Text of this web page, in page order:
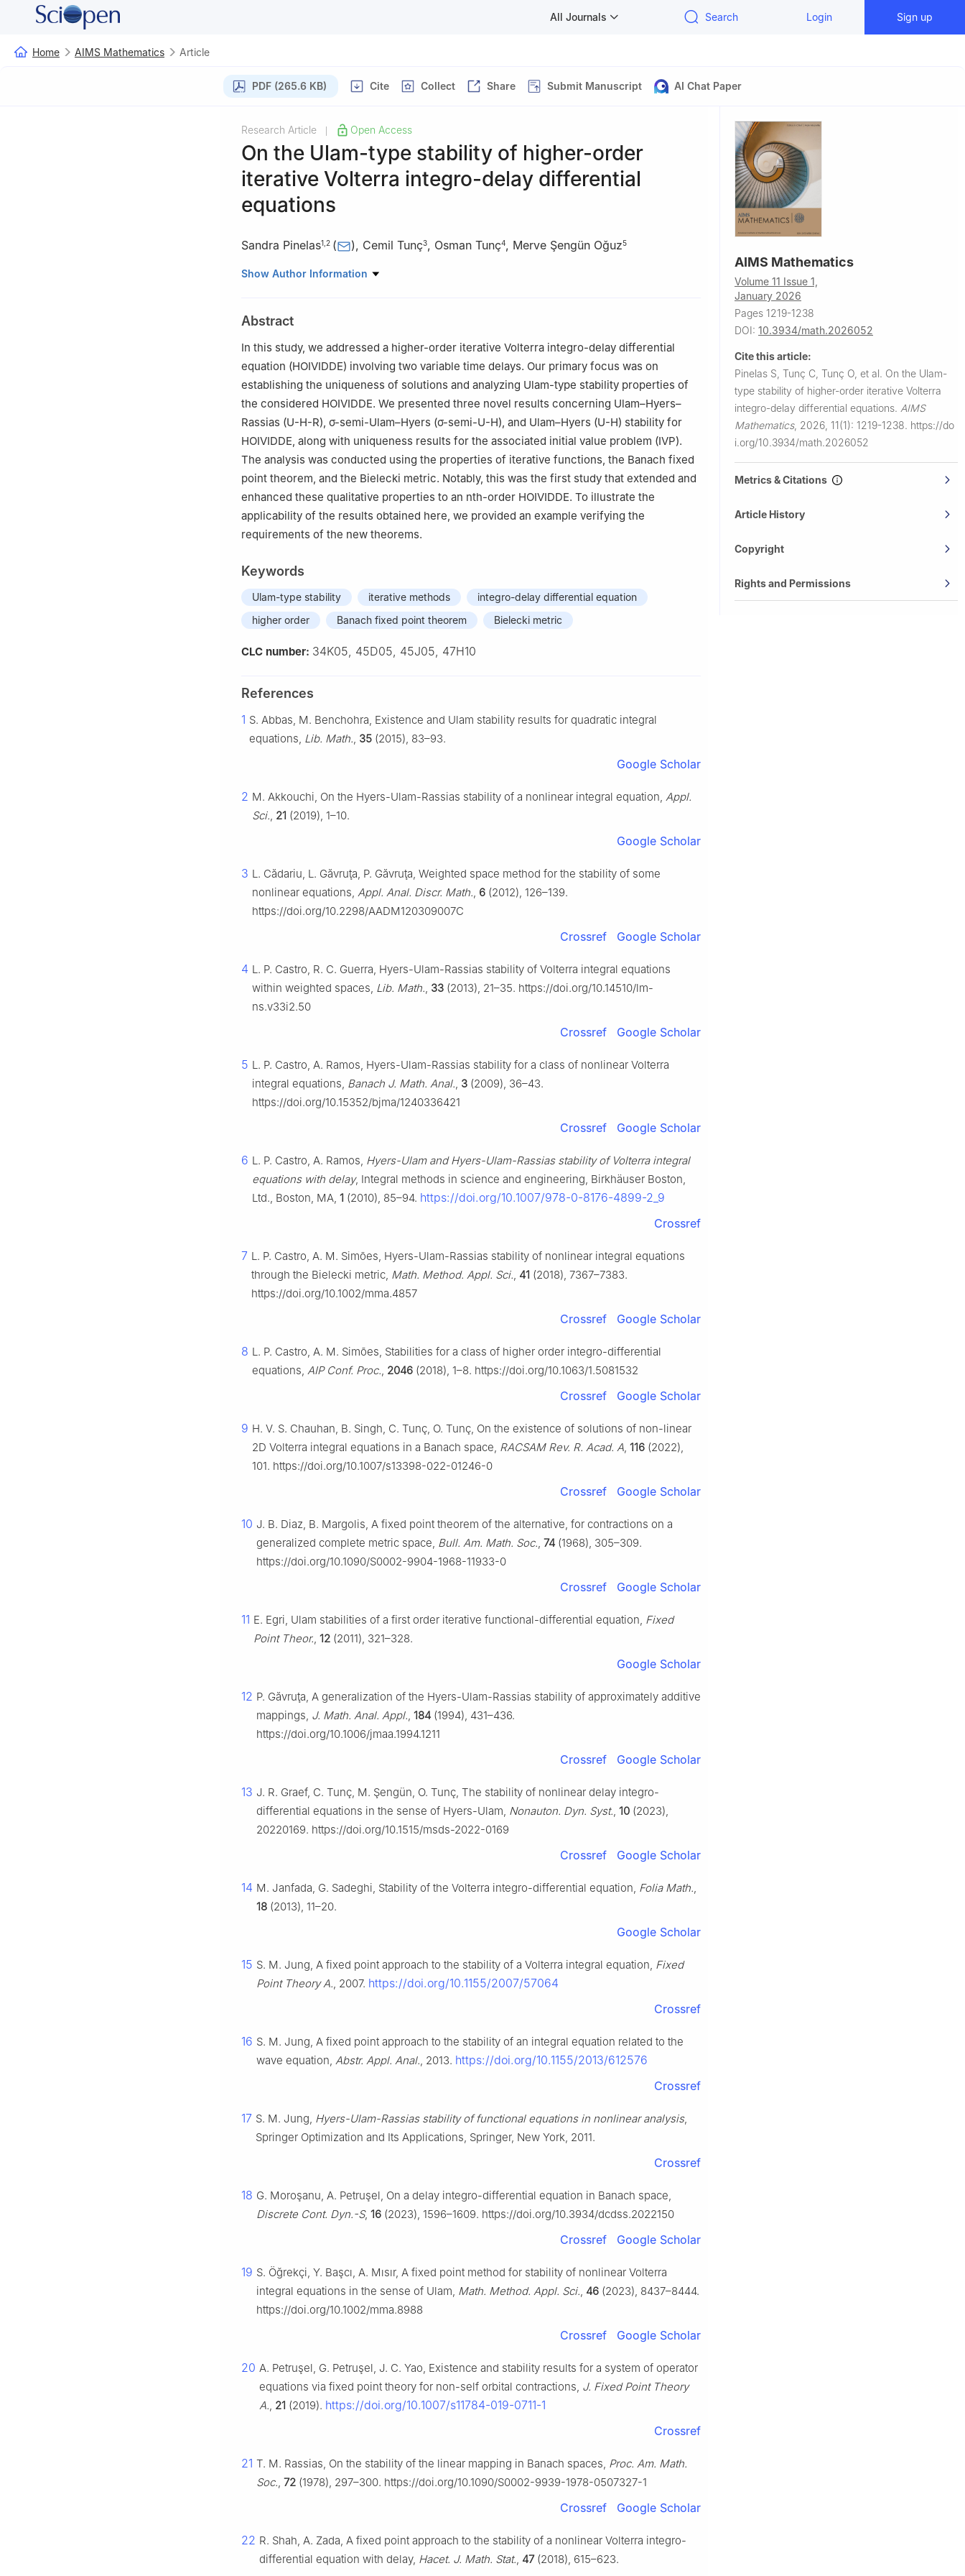
All Journals Search Login Sign up
Home AIMS Mathematics Article
PDF (265.6 KB) Cite Collect Share Submit Manuscript AI Chat Paper
Research Article Open Access
On the Ulam-type stability of higher-order
iterative Volterra integro-delay differential
equations
Sandra Pinelas1 2 ( ), Cemil Tunç3, Osman Tunç4, Merve Şengün Oğuz5
1 Departamento de Ciências Exatas e Engenharia, Academia Militar, Av. Conde Castro Guimarães,
Departamento de Matemática, Universidade de Aveiro, 3810-193 Aveiro, Portugal
3
School of Engineering and Natural Sciences, Istanbul Medipol University, 34810, Istanbul,
Turkey
Department of Computer Programming, Baskale Vocational School, Van Yuzuncu Yil University,
65080, Turkey
5 Maltepe, Istanbul
Show Author Information
Abstract
In this study, we addressed a higher-order iterative Volterra integro-delay differential
equation (HOIVIDDE) involving two variable time delays. Our primary focus was on
establishing the uniqueness of solutions and analyzing Ulam-type stability properties of
the considered HOIVIDDE. We presented three novel results concerning Ulam–Hyers–
Rassias (U-H-R), σ-semi-Ulam–Hyers (σ-semi-U-H), and Ulam–Hyers (U-H) stability for
HOIVIDDE, along with uniqueness results for the associated initial value problem (IVP).
The analysis was conducted using the properties of iterative functions, the Banach fixed
point theorem, and the Bielecki metric. Notably, this was the first study that extended and
enhanced these qualitative properties to an nth-order HOIVIDDE. To illustrate the
applicability of the results obtained here, we provided an example verifying the
requirements of the new theorems.
Keywords
Ulam-type stability iterative methods
integro-delay differential equation
higher order
Banach fixed point theorem Bielecki metric
CLC number: 34K05, 45D05, 45J05, 47H10
References
1 S. Abbas, M. Benchohra, Existence and Ulam stability results for quadratic integral
equations, Lib. Math., 35 (2015), 83–93.
Google Scholar
2 M. Akkouchi, On the Hyers-Ulam-Rassias stability of a nonlinear integral equation, Appl.
Sci., 21 (2019), 1–10.
Google Scholar
3 L. Cădariu, L. Găvruţa, P. Găvruţa, Weighted space method for the stability of some
nonlinear equations, Appl. Anal. Discr. Math., 6 (2012), 126–139.
https://doi.org/10.2298/AADM120309007C
Crossref Google Scholar
4 L. P. Castro, R. C. Guerra, Hyers-Ulam-Rassias stability of Volterra integral equations
within weighted spaces, Lib. Math., 33 (2013), 21–35. https://doi.org/10.14510/lm-
ns.v33i2.50
Crossref Google Scholar
5 L. P. Castro, A. Ramos, Hyers-Ulam-Rassias stability for a class of nonlinear Volterra
integral equations, Banach J. Math. Anal., 3 (2009), 36–43.
https://doi.org/10.15352/bjma/1240336421
Crossref Google Scholar
6 L. P. Castro, A. Ramos, Hyers-Ulam and Hyers-Ulam-Rassias stability of Volterra integral
equations with delay, Integral methods in science and engineering, Birkhäuser Boston,
Ltd., Boston, MA, 1 (2010), 85–94. https://doi.org/10.1007/978-0-8176-4899-2_9
Crossref
7 L. P. Castro, A. M. Simões, Hyers-Ulam-Rassias stability of nonlinear integral equations
through the Bielecki metric, Math. Method. Appl. Sci., 41 (2018), 7367–7383.
https://doi.org/10.1002/mma.4857
Crossref Google Scholar
8 L. P. Castro, A. M. Simões, Stabilities for a class of higher order integro-differential
equations, AIP Conf. Proc., 2046 (2018), 1–8. https://doi.org/10.1063/1.5081532
Crossref Google Scholar
9 H. V. S. Chauhan, B. Singh, C. Tunç, O. Tunç, On the existence of solutions of non-linear
2D Volterra integral equations in a Banach space, RACSAM Rev. R. Acad. A, 116 (2022),
101. https://doi.org/10.1007/s13398-022-01246-0
Crossref Google Scholar
10 J. B. Diaz, B. Margolis, A fixed point theorem of the alternative, for contractions on a
generalized complete metric space, Bull. Am. Math. Soc., 74 (1968), 305–309.
https://doi.org/10.1090/S0002-9904-1968-11933-0
Crossref Google Scholar
11 E. Egri, Ulam stabilities of a first order iterative functional-differential equation, Fixed
Point Theor., 12 (2011), 321–328.
Google Scholar
12 P. Găvruţa, A generalization of the Hyers-Ulam-Rassias stability of approximately additive
mappings, J. Math. Anal. Appl., 184 (1994), 431–436.
https://doi.org/10.1006/jmaa.1994.1211
Crossref Google Scholar
13 J. R. Graef, C. Tunç, M. Şengün, O. Tunç, The stability of nonlinear delay integro-
differential equations in the sense of Hyers-Ulam, Nonauton. Dyn. Syst., 10 (2023),
20220169. https://doi.org/10.1515/msds-2022-0169
Crossref Google Scholar
14 M. Janfada, G. Sadeghi, Stability of the Volterra integro-differential equation, Folia Math.,
18 (2013), 11–20.
Google Scholar
15 S. M. Jung, A fixed point approach to the stability of a Volterra integral equation, Fixed
Point Theory A., 2007. https://doi.org/10.1155/2007/57064
Crossref
16 S. M. Jung, A fixed point approach to the stability of an integral equation related to the
wave equation, Abstr. Appl. Anal., 2013. https://doi.org/10.1155/2013/612576
Crossref
17 S. M. Jung, Hyers-Ulam-Rassias stability of functional equations in nonlinear analysis,
Springer Optimization and Its Applications, Springer, New York, 2011.
Crossref
18 G. Moroşanu, A. Petruşel, On a delay integro-differential equation in Banach space,
Discrete Cont. Dyn.-S, 16 (2023), 1596–1609. https://doi.org/10.3934/dcdss.2022150
Crossref Google Scholar
19 S. Öğrekçi, Y. Başcı, A. Mısır, A fixed point method for stability of nonlinear Volterra
integral equations in the sense of Ulam, Math. Method. Appl. Sci., 46 (2023), 8437–8444.
https://doi.org/10.1002/mma.8988
Crossref Google Scholar
20 A. Petruşel, G. Petruşel, J. C. Yao, Existence and stability results for a system of operator
equations via fixed point theory for non-self orbital contractions, J. Fixed Point Theory
A., 21 (2019). https://doi.org/10.1007/s11784-019-0711-1
Crossref
21 T. M. Rassias, On the stability of the linear mapping in Banach spaces, Proc. Am. Math.
Soc., 72 (1978), 297–300. https://doi.org/10.1090/S0002-9939-1978-0507327-1
Crossref Google Scholar
22 R. Shah, A. Zada, A fixed point approach to the stability of a nonlinear Volterra integro-
differential equation with delay, Hacet. J. Math. Stat., 47(2018), 615–623.
AIMS Mathematics
Volume 11 Issue 1,
January 2026
Pages 1219-1238
DOI: 10.3934/math.2026052
Cite this article:
Pinelas S, Tunç C, Tunç O, et al. On the Ulam-
type stability of higher-order iterative Volterra
integro-delay differential equations. AIMS
Mathematics, 2026, 11(1): 1219-1238. https://do
i.org/10.3934/math.2026052
Metrics & Citations
Article History
Copyright
Rights and Permissions